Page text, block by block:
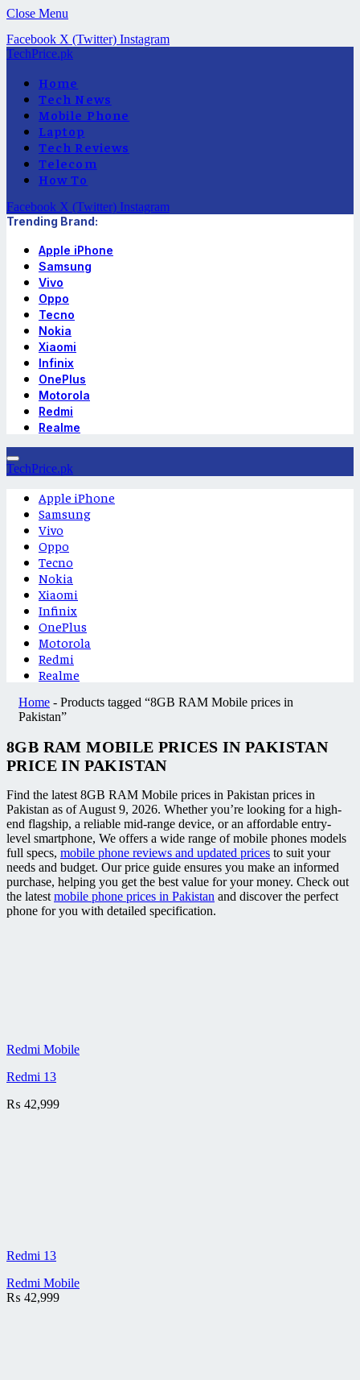
Close Menu
Facebook X (Twitter) Instagram
TechPrice.pk
Home
Tech News
Mobile Phone
Laptop
Tech Reviews
Telecom
How To
Facebook X (Twitter) Instagram
Trending Brand:
Apple iPhone
Samsung
Vivo
Oppo
Tecno
Nokia
Xiaomi
Infinix
OnePlus
Motorola
Redmi
Realme
TechPrice.pk
Apple iPhone
Samsung
Vivo
Oppo
Tecno
Nokia
Xiaomi
Infinix
OnePlus
Motorola
Redmi
Realme
Home - Products tagged “8GB RAM Mobile prices in
Pakistan”
8GB RAM MOBILE PRICES IN PAKISTAN
PRICE IN PAKISTAN
Find the latest 8GB RAM Mobile prices in Pakistan prices in
Pakistan as of August 9, 2026. Whether you’re looking for a high-
end flagship, a reliable mid-range device, or an affordable entry-
level smartphone, We offers a wide range of mobile phones models
full specs, mobile phone reviews and updated prices to suit your
needs and budget. Our price guide ensures you make an informed
purchase, helping you get the best value for your money. Check out
the latest mobile phone prices in Pakistan and discover the perfect
phone for you with detailed specification.
Redmi Mobile
Redmi 13
₨ 42,999
Redmi 13
Redmi Mobile
₨ 42,999